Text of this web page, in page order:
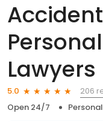
Lawyers
5.0
206
Open 24/7